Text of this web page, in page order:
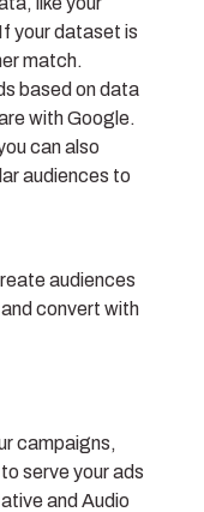
your dataset is
match.
based on data
with Google.
can also
audiences to
audiences
convert with
campaigns,
serve your ads
and Audio